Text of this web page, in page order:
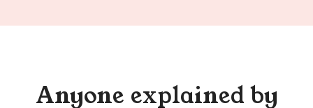
Anyone explained by